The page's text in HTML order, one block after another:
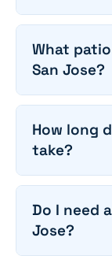
What
San Jose?
How long
take?
Do I need
Jose?